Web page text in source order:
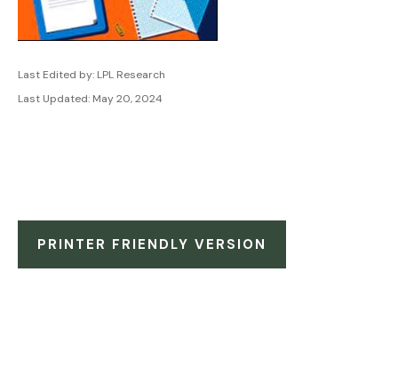
Last Edited by: LPL Research
Last Updated: May 20, 2024
PRINTER FRIENDLY VERSION